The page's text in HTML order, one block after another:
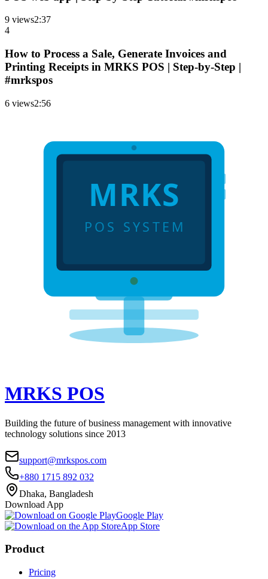
9 views2:37
4
How to Process a Sale, Generate Invoices and
Printing Receipts in MRKS POS | Step-by-Step |
#mrkspos
6 views2:56
MRKS
POS SYSTEM
MRKS POS
Building the future of business management with innovative
technology solutions since 2013
support@mrkspos.com
+880 1715 892 032
Dhaka, Bangladesh
Download App
Google Play
App Store
Product
Pricing